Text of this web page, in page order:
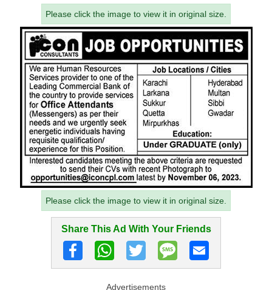
Please click the image to view it in original size.
Please click the image to view it in original size.
Share This Ad With Your Friends
Advertisements